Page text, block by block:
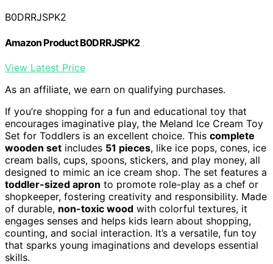
B0DRRJSPK2
Amazon Product B0DRRJSPK2
View Latest Price
As an affiliate, we earn on qualifying purchases.
If you’re shopping for a fun and educational toy that
encourages imaginative play, the Meland Ice Cream Toy
Set for Toddlers is an excellent choice. This complete
wooden set includes 51 pieces, like ice pops, cones, ice
cream balls, cups, spoons, stickers, and play money, all
designed to mimic an ice cream shop. The set features a
toddler-sized apron to promote role-play as a chef or
shopkeeper, fostering creativity and responsibility. Made
of durable, non-toxic wood with colorful textures, it
engages senses and helps kids learn about shopping,
counting, and social interaction. It’s a versatile, fun toy
that sparks young imaginations and develops essential
skills.